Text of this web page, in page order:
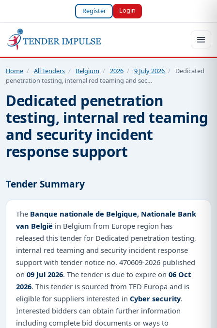
Register Login
Home / All Tenders / Belgium / 2026 / 9 July 2026 /
Dedicated
penetration testing, internal red teaming and sec…
Dedicated penetration
testing, internal red teaming
and security incident
response support
Tender Summary
The Banque nationale de Belgique, Nationale Bank
van België in Belgium from Europe region has
released this tender for Dedicated penetration testing,
internal red teaming and security incident response
support with tender notice no. 470609-2026 published
on 09 Jul 2026. The tender is due to expire on 06 Oct
2026. This tender is sourced from TED Europa and is
eligible for suppliers interested in Cyber security.
Interested bidders can obtain further information
including complete bid documents or ways to